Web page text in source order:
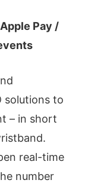
Pay /
solutions to
– in short
real-time
number